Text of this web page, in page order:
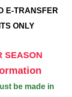
E-TRANSFER
ONLY
SEASON
be made in